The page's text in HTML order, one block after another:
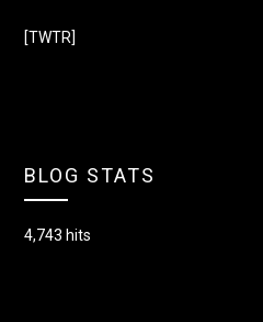
[TWTR]
BLOG STATS
4,743 hits